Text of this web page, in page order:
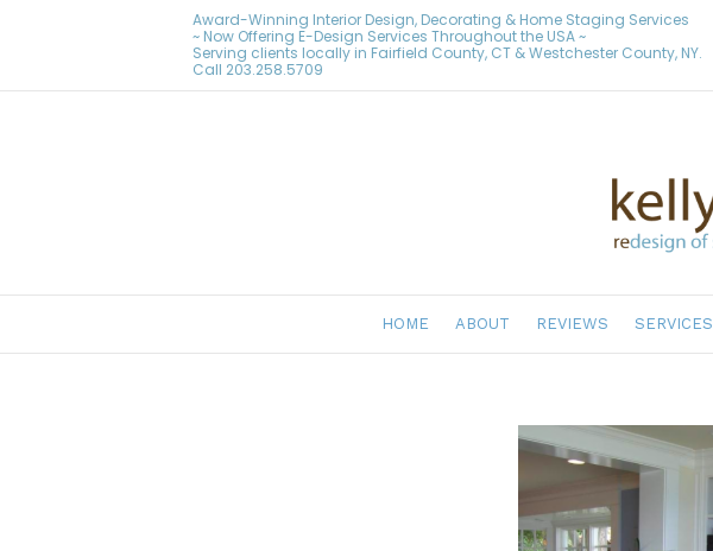
Award-Winning Interior Design, Decorating & Home Staging Services
~ Now Offering E-Design Services Throughout the USA ~
Serving clients locally in Fairfield County, CT & Westchester County, NY.
Call 203.258.5709
HOME ABOUT REVIEWS SERVICES